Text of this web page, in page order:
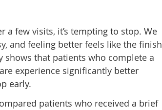
a few visits, it’s tempting to stop. We
and feeling better feels like the finish
shows that patients who complete a
experience significantly better
early.
patients who received a brief